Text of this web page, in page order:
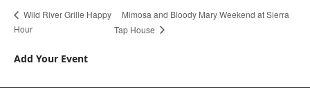
Wild River Grille Happy
Hour
Mimosa and Bloody Mary Weekend at Sierra
Tap House
Add Your Event